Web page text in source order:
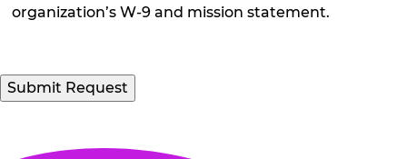
organization’s W-9 and mission statement.